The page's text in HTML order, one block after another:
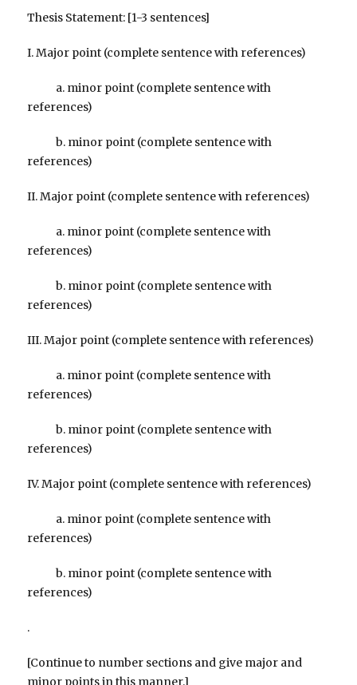
Thesis Statement: [1-3 sentences]
I. Major point (complete sentence with references)
a. minor point (complete sentence with
references)
b. minor point (complete sentence with
references)
II. Major point (complete sentence with references)
a. minor point (complete sentence with
references)
b. minor point (complete sentence with
references)
III. Major point (complete sentence with references)
a. minor point (complete sentence with
references)
b. minor point (complete sentence with
references)
IV. Major point (complete sentence with references)
a. minor point (complete sentence with
references)
b. minor point (complete sentence with
references)
.
[Continue to number sections and give major and
minor points in this manner.]